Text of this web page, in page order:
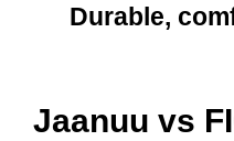
Durable,
Jaanuu vs